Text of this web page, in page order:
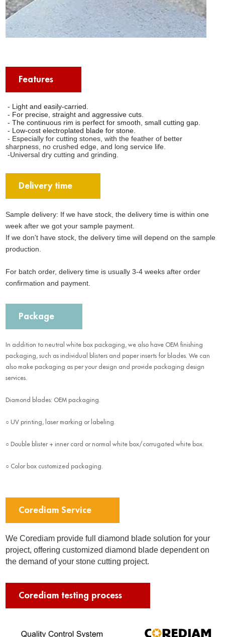
Features
- Light and easily-carried.
- For precise, straight and aggressive cuts.
- The continuous rim is perfect for smooth, small cutting gap.
- Low-cost electroplated blade for stone.
- Especially for cutting stones, with the feather of better
sharpness, no crushed edge, and long service life.
-Universal dry cutting and grinding.
Delivery time
Sample delivery: If we have stock, the delivery time is within one
week after we got your sample payment.
If we don't have stock, the delivery time will depend on the sample
production.
For batch order, delivery time is usually 3-4 weeks after order
confirmation and payment.
Package
In addition to neutral white box packaging, we also have OEM finishing
packaging, such as individual blisters and paper inserts for blades. We can
also make packaging as per your design and provide packaging design
services.
Diamond blades: OEM packaging.
○ UV printing, laser marking or labeling.
○ Double blister + inner card or normal white box/corrugated white box.
○ Color box customized packaging.
Corediam Service
We Corediam provide full diamond blade solution for your
project, offering customized diamond blade dependent on
the demand of your stone cutting project.
Corediam testing process